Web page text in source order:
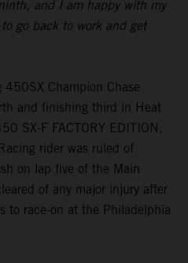
and I am happy with my
go back to work and get
Champion Chase
and finishing third in Heat
SX-F FACTORY EDITION,
rider was ruled of
on lap five of the Main
of any major injury after
to race-on at the Philadelphia